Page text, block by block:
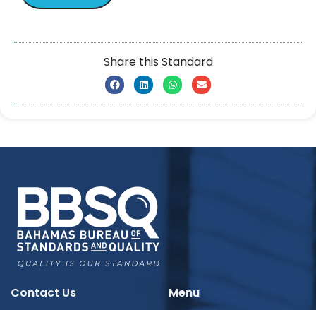
Share this Standard
Contact Us Menu